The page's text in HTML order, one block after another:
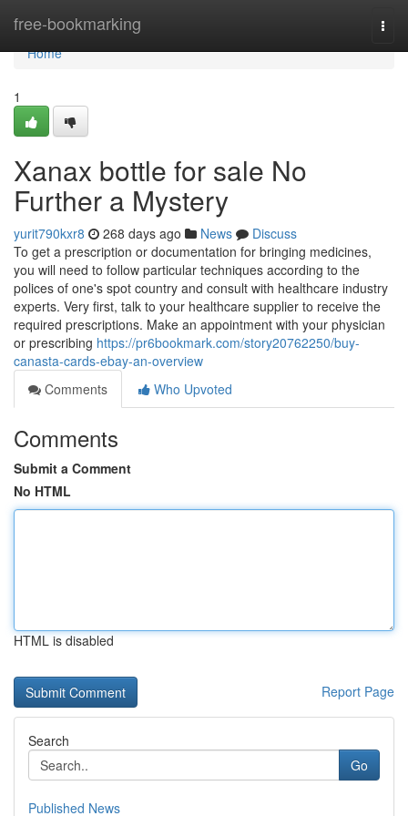
free-bookmarking
Home
Home
1
Xanax bottle for sale No
Further a Mystery
yurit790kxr8 268 days ago News
Discuss
To get a prescription or documentation for bringing medicines,
you will need to follow particular techniques according to the
polices of one's spot country and consult with healthcare industry
experts. Very first, talk to your healthcare supplier to receive the
required prescriptions. Make an appointment with your physician
or prescribing https://pr6bookmark.com/story20762250/buy-
canasta-cards-ebay-an-overview
Comments
Who Upvoted
Comments
Submit a Comment
No HTML
HTML is disabled
Report Page
Search
Go
Published News